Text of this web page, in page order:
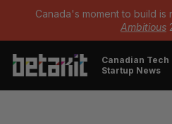
Canada's moment to build is
Ambitious
Canadian Tech
Startup News